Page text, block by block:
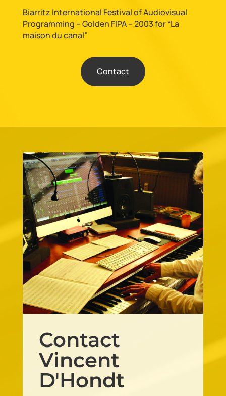
Biarritz International Festival of Audiovisual
Programming – Golden FIPA – 2003 for “La
maison du canal”
Contact
Contact
Vincent
D'Hondt